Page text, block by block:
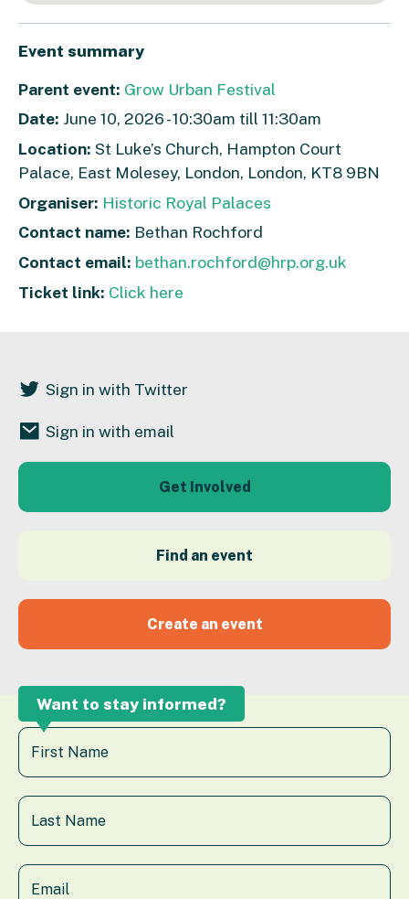
Event summary
Parent event: Grow Urban Festival
Date: June 10, 2026 - 10:30am till 11:30am
Location: St Luke’s Church, Hampton Court
Palace, East Molesey, London, London, KT8 9BN
Organiser: Historic Royal Palaces
Contact name: Bethan Rochford
Contact email: bethan.rochford@hrp.org.uk
Ticket link: Click here
Sign in with Twitter
Sign in with email
Get Involved
Find an event
Create an event
Want to stay informed?